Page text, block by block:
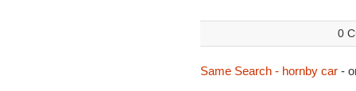
0
Same Search - hornby car-